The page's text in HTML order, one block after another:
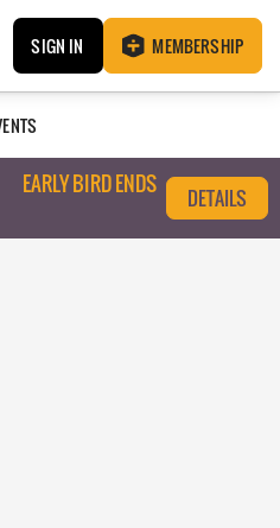
SIGN IN MEMBERSHIP
EARLY BIRD ENDS
DETAILS